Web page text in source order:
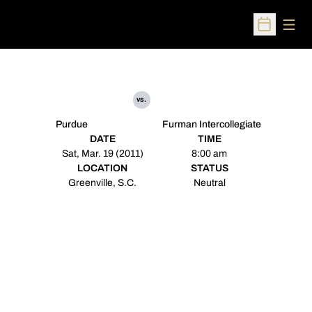
Open
Purdue
vs.
Furman Intercollegiate
DATE
Sat, Mar. 19 (2011)
TIME
8:00 am
LOCATION
Greenville, S.C.
STATUS
Neutral